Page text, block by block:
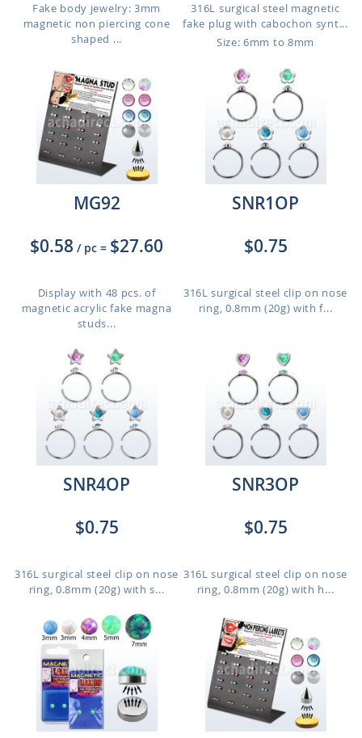
Fake body jewelry: 3mm
magnetic non piercing cone
shaped ...
316L surgical steel magnetic
fake plug with cabochon synt...
Size: 6mm to 8mm
MG92
$0.58 / pc = $27.60
Display with 48 pcs. of
magnetic acrylic fake magna
studs...
SNR1OP
$0.75
316L surgical steel clip on nose
ring, 0.8mm (20g) with f...
SNR4OP
$0.75
316L surgical steel clip on nose
ring, 0.8mm (20g) with s...
SNR3OP
$0.75
316L surgical steel clip on nose
ring, 0.8mm (20g) with h...